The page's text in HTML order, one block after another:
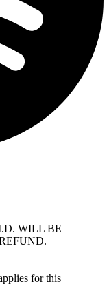
WILL BE
for this